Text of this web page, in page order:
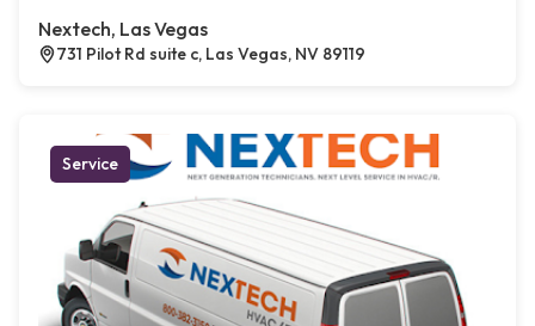
Nextech, Las Vegas
731 Pilot Rd suite c, Las Vegas, NV 89119
Service